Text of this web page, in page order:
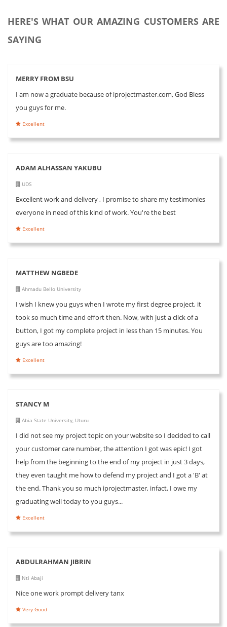
HERE'S WHAT OUR AMAZING CUSTOMERS ARE
SAYING
MERRY FROM BSU
I am now a graduate because of iprojectmaster.com, God Bless
you guys for me.
Excellent
ADAM ALHASSAN YAKUBU
UDS
Excellent work and delivery , I promise to share my testimonies
everyone in need of this kind of work. You're the best
Excellent
MATTHEW NGBEDE
Ahmadu Bello University
I wish I knew you guys when I wrote my first degree project, it
took so much time and effort then. Now, with just a click of a
button, I got my complete project in less than 15 minutes. You
guys are too amazing!
Excellent
STANCY M
Abia State University, Uturu
I did not see my project topic on your website so I decided to call
your customer care number, the attention I got was epic! I got
help from the beginning to the end of my project in just 3 days,
they even taught me how to defend my project and I got a 'B' at
the end. Thank you so much iprojectmaster, infact, I owe my
graduating well today to you guys...
Excellent
ABDULRAHMAN JIBRIN
Nti Abaji
Nice one work prompt delivery tanx
Very Good